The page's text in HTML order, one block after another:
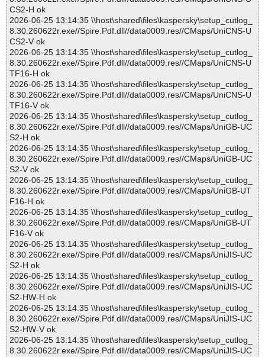
CS2-H ok
2026-06-25 13:14:35 \\host\shared\files\kaspersky\setup_cutlog_
8.30.260622r.exe//Spire.Pdf.dll//data0009.res//CMaps/UniCNS-U
CS2-V ok
2026-06-25 13:14:35 \\host\shared\files\kaspersky\setup_cutlog_
8.30.260622r.exe//Spire.Pdf.dll//data0009.res//CMaps/UniCNS-U
TF16-H ok
2026-06-25 13:14:35 \\host\shared\files\kaspersky\setup_cutlog_
8.30.260622r.exe//Spire.Pdf.dll//data0009.res//CMaps/UniCNS-U
TF16-V ok
2026-06-25 13:14:35 \\host\shared\files\kaspersky\setup_cutlog_
8.30.260622r.exe//Spire.Pdf.dll//data0009.res//CMaps/UniGB-UC
S2-H ok
2026-06-25 13:14:35 \\host\shared\files\kaspersky\setup_cutlog_
8.30.260622r.exe//Spire.Pdf.dll//data0009.res//CMaps/UniGB-UC
S2-V ok
2026-06-25 13:14:35 \\host\shared\files\kaspersky\setup_cutlog_
8.30.260622r.exe//Spire.Pdf.dll//data0009.res//CMaps/UniGB-UT
F16-H ok
2026-06-25 13:14:35 \\host\shared\files\kaspersky\setup_cutlog_
8.30.260622r.exe//Spire.Pdf.dll//data0009.res//CMaps/UniGB-UT
F16-V ok
2026-06-25 13:14:35 \\host\shared\files\kaspersky\setup_cutlog_
8.30.260622r.exe//Spire.Pdf.dll//data0009.res//CMaps/UniJIS-UC
S2-H ok
2026-06-25 13:14:35 \\host\shared\files\kaspersky\setup_cutlog_
8.30.260622r.exe//Spire.Pdf.dll//data0009.res//CMaps/UniJIS-UC
S2-HW-H ok
2026-06-25 13:14:35 \\host\shared\files\kaspersky\setup_cutlog_
8.30.260622r.exe//Spire.Pdf.dll//data0009.res//CMaps/UniJIS-UC
S2-HW-V ok
2026-06-25 13:14:35 \\host\shared\files\kaspersky\setup_cutlog_
8.30.260622r.exe//Spire.Pdf.dll//data0009.res//CMaps/UniJIS-UC